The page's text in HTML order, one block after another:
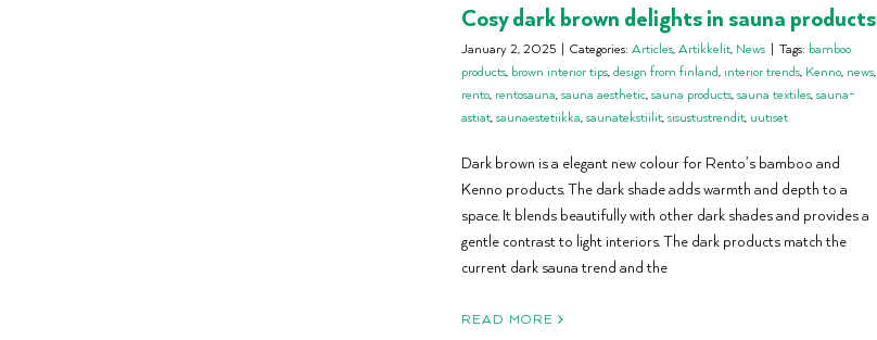
Cosy dark brown delights in sauna products
January 2, 2025 | Categories: Articles,Artikkelit, News | Tags: bamboo
products, brown interior tips,design from finland, interior trends, Kenno, news,
rento, rentosauna,sauna aesthetic,sauna products,sauna textiles,sauna-
astiat,saunaestetiikka,saunatekstiilit,sisustustrendit, uutiset
Dark brown is a elegant new colour for Rento’s bamboo and
Kenno products. The dark shade adds warmth and depth to a
space. It blends beautifully with other dark shades and provides a
gentle contrast to light interiors. The dark products match the
current dark sauna trend and the
READ MORE